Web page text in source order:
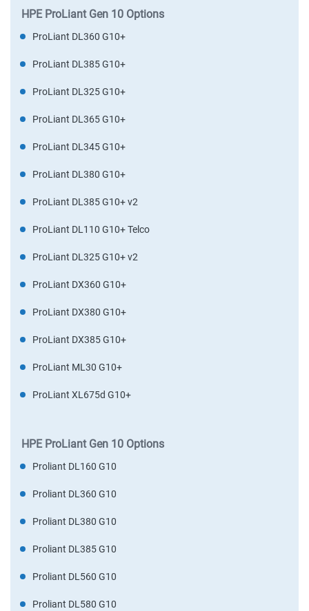
HPE ProLiant Gen 10 Options
ProLiant DL360 G10+
ProLiant DL385 G10+
ProLiant DL325 G10+
ProLiant DL365 G10+
ProLiant DL345 G10+
ProLiant DL380 G10+
ProLiant DL385 G10+ v2
ProLiant DL110 G10+ Telco
ProLiant DL325 G10+ v2
ProLiant DX360 G10+
ProLiant DX380 G10+
ProLiant DX385 G10+
ProLiant ML30 G10+
ProLiant XL675d G10+
HPE ProLiant Gen 10 Options
Proliant DL160 G10
Proliant DL360 G10
Proliant DL380 G10
Proliant DL385 G10
Proliant DL560 G10
Proliant DL580 G10